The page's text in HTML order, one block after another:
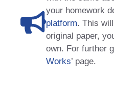
your homework
platform. This
original paper,
own. For further
Works’ page.